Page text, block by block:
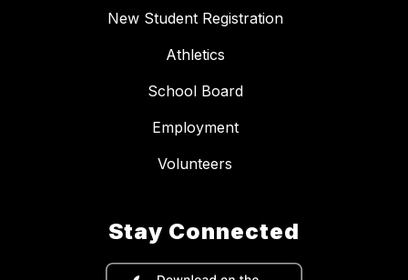
New Student Registration
Athletics
School Board
Employment
Volunteers
Stay Connected